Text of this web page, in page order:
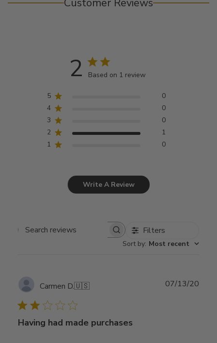
Customer Reviews
2 Based on 1 review
5
0
4
0
3
0
2
1
1
0
Write A Review
Search
Filters
Sort by: Most recent
Carmen D.🇺🇸
Having had made purchases
07/13/20